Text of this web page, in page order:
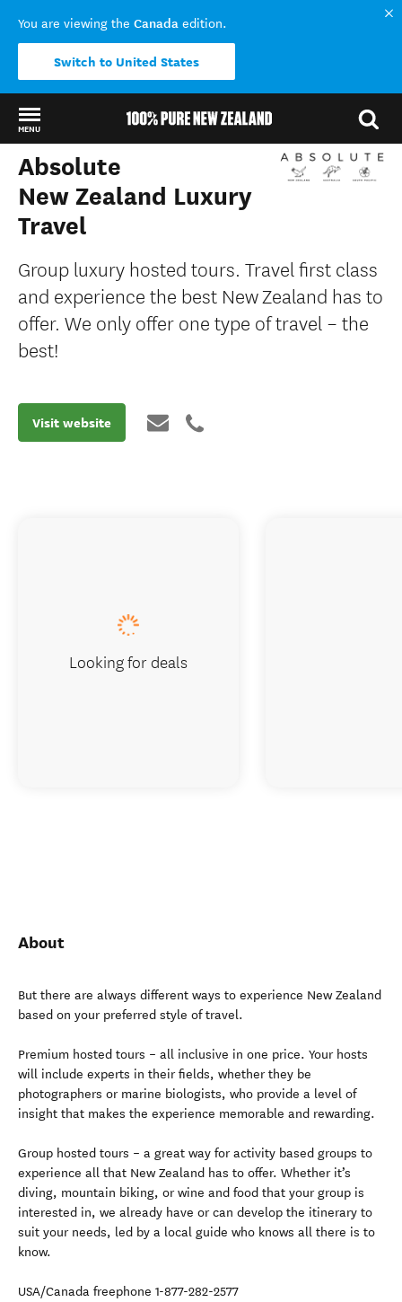
You are viewing the Canada edition.
Switch to United States
MENU
Back to my results
Absolute
New Zealand Luxury
Travel
Group luxury hosted tours. Travel first class
and experience the best New Zealand has to
offer. We only offer one type of travel – the
best!
Visit website
About
But there are always different ways to experience New Zealand
based on your preferred style of travel.
Premium hosted tours – all inclusive in one price. Your hosts
will include experts in their fields, whether they be
photographers or marine biologists, who provide a level of
insight that makes the experience memorable and rewarding.
Group hosted tours – a great way for activity based groups to
experience all that New Zealand has to offer. Whether it’s
diving, mountain biking, or wine and food that your group is
interested in, we already have or can develop the itinerary to
suit your needs, led by a local guide who knows all there is to
know.
USA/Canada freephone 1-877-282-2577
Looking for deals